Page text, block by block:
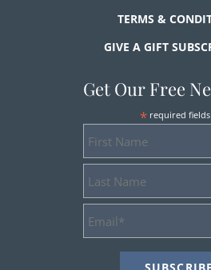
TERMS &
GIVE A GIFT
Get Our Free
* required fields